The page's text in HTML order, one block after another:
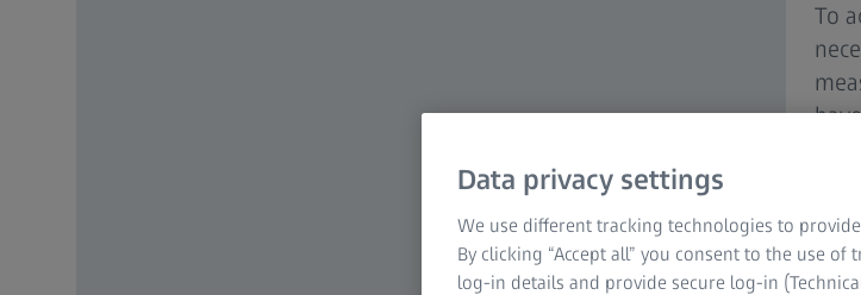
To
To
Data privacy settings
We use different tracking technologies to
By clicking “Accept all” you consent to the use
log-in details and provide secure log-in